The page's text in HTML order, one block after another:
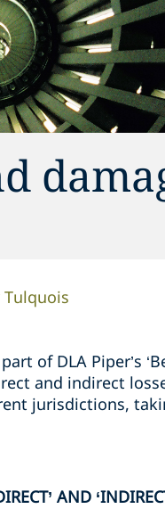
Tulquois
of DLA Piper’s
and indirect
jurisdictions,
AND